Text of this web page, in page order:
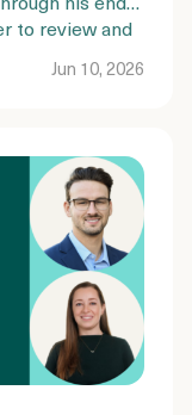
to review and
Jun 10, 2026